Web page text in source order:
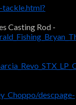
Casting Rod -
descpage-